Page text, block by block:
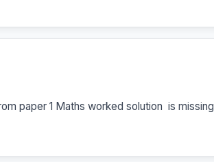
paper 1 Maths worked solution  is missing